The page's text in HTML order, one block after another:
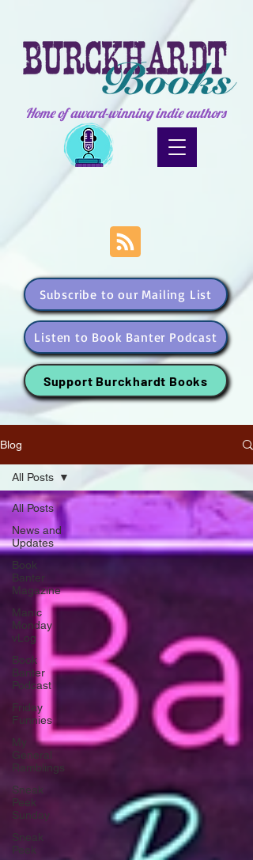
Home of award-winning indie authors
Subscribe to our Mailing List
Listen to Book Banter Podcast
Support Burckhardt Books
Blog
All Posts
News and
Updates
Book
Banter
Magazine
Manic
Monday
vLog
Book
Banter
Podcast
Friday
Funnies
My
General
Ramblings
Sneak
Peek
Sunday
Sneak
Peek
All Posts